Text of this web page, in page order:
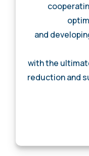
and
with the
reduction and